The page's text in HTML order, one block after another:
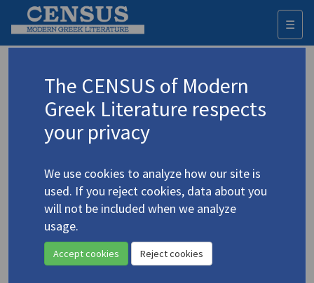
☰
Ioannou, Kostas
Ιωάννου, Κώστας
Translations (items) 1 record
Authority names
Library of Congress
Iōannou, Kōstas
National Library of Greece Ιωάννου, Κώστας
The CENSUS of Modern
Greek Literature respects
your privacy
We use cookies to analyze how our site is
used. If you reject cookies, data about you
will not be included when we analyze
usage.
Accept cookies Reject cookies